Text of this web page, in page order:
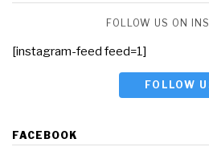
FOLLOW US ON
[instagram-feed feed=1]
FOLLOW
FACEBOOK